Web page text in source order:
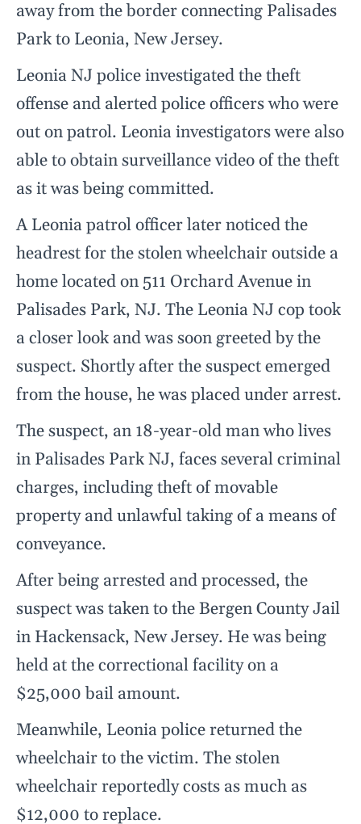
away from the border connecting Palisades
Park to Leonia, New Jersey.
Leonia NJ police investigated the theft
offense and alerted police officers who were
out on patrol. Leonia investigators were also
able to obtain surveillance video of the theft
as it was being committed.
A Leonia patrol officer later noticed the
headrest for the stolen wheelchair outside a
home located on 511 Orchard Avenue in
Palisades Park, NJ. The Leonia NJ cop took
a closer look and was soon greeted by the
suspect. Shortly after the suspect emerged
from the house, he was placed under arrest.
The suspect, an 18-year-old man who lives
in Palisades Park NJ, faces several criminal
charges, including theft of movable
property and unlawful taking of a means of
conveyance.
After being arrested and processed, the
suspect was taken to the Bergen County Jail
in Hackensack, New Jersey. He was being
held at the correctional facility on a
$25,000 bail amount.
Meanwhile, Leonia police returned the
wheelchair to the victim. The stolen
wheelchair reportedly costs as much as
$12,000 to replace.